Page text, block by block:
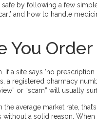
safe by following a few
and how to handle
You Order
If a site says ‘no prescription
a registered pharmacy
or “scam” will usually
average market rate,
without a solid reason.